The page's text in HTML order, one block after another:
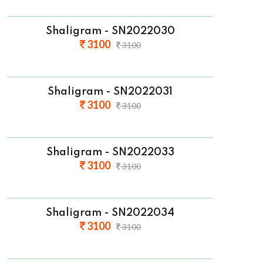
Shaligram - SN2022030
3100 3100
Shaligram - SN2022031
3100 3100
Shaligram - SN2022033
3100 3100
Shaligram - SN2022034
3100 3100